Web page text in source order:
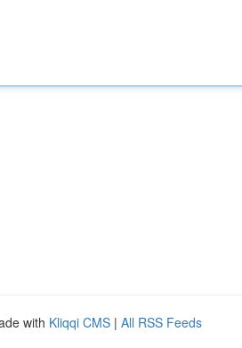
with Kliqqi CMS | All RSS Feeds